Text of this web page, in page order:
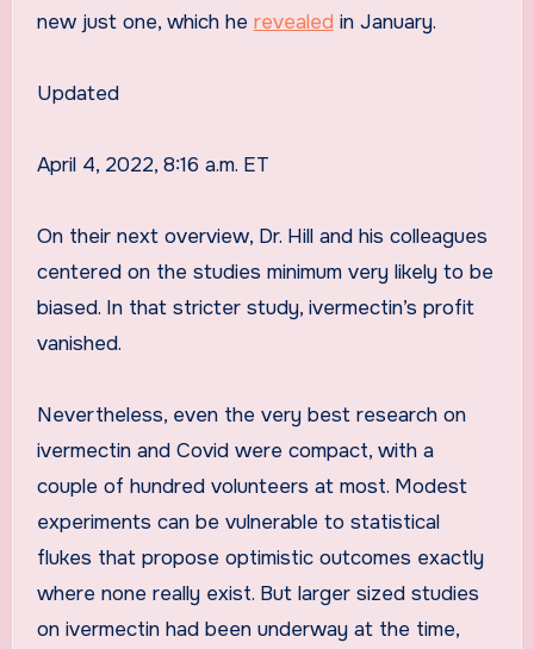
new just one, which he revealed in January.
Updated
April 4, 2022, 8:16 a.m. ET
On their next overview, Dr. Hill and his colleagues
centered on the studies minimum very likely to be
biased. In that stricter study, ivermectin’s profit
vanished.
Nevertheless, even the very best research on
ivermectin and Covid were compact, with a
couple of hundred volunteers at most. Modest
experiments can be vulnerable to statistical
flukes that propose optimistic outcomes exactly
where none really exist. But larger sized studies
on ivermectin had been underway at the time,